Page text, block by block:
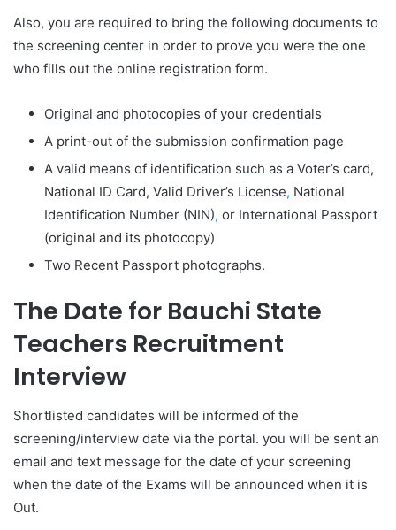
Also, you are required to bring the following documents to
the screening center in order to prove you were the one
who fills out the online registration form.
Original and photocopies of your credentials
A print-out of the submission confirmation page
A valid means of identification such as a Voter’s card,
National ID Card, Valid Driver’s License, National
Identification Number (NIN), or International Passport
(original and its photocopy)
Two Recent Passport photographs.
The Date for Bauchi State
Teachers Recruitment
Interview
Shortlisted candidates will be informed of the
screening/interview date via the portal. you will be sent an
email and text message for the date of your screening
when the date of the Exams will be announced when it is
Out.